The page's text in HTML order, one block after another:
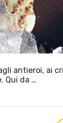
antieroi, ai
Qui da …